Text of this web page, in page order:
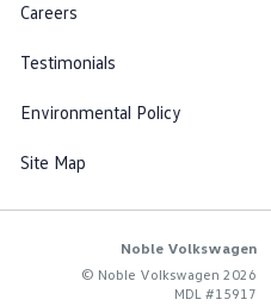
Careers
Testimonials
Environmental Policy
Site Map
Noble Volkswagen
© Noble Volkswagen 2026
MDL #15917